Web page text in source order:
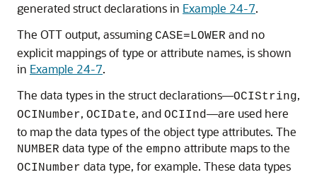
generated struct declarations in Example 24-7.
The OTT output, assuming CASE=LOWER and no
explicit mappings of type or attribute names, is shown
in Example 24-7.
The data types in the struct declarations—OCIString,
OCINumber, OCIDate, and OCIInd—are used here
to map the data types of the object type attributes. The
NUMBER data type of the empno attribute maps to the
OCINumber data type, for example. These data types